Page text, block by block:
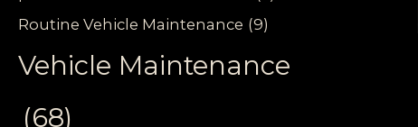
Routine Vehicle Maintenance (9)
Vehicle Maintenance
(68)